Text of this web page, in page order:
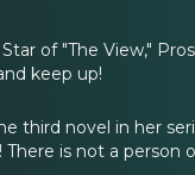
of "The View,"
keep up!
third novel in her
is not a